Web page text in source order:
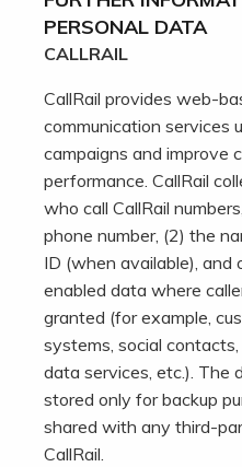
PERSONAL DATA
CALLRAIL
CallRail provides web-
communication services
campaigns and improve
performance. CallRail
who call CallRail
phone number, (2) the
ID (when available),
enabled data where
granted (for example,
systems, social
data services, etc.). The
stored only for backup
shared with any third-
CallRail.